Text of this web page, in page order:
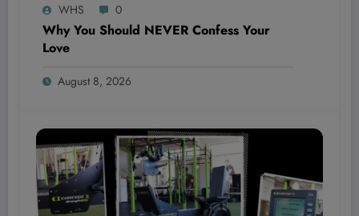
WHS 0
Why You Should NEVER Confess Your
Love
August 8, 2026